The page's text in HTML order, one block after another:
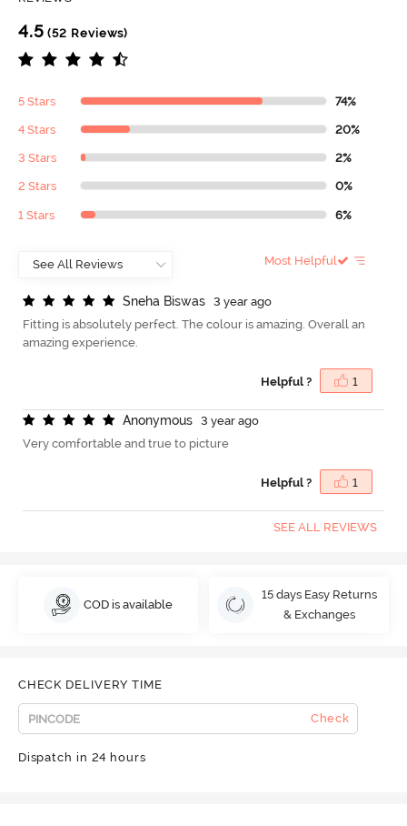
4.5 (52 Reviews)
5 Stars 74%
4 Stars 20%
3 Stars 2%
2 Stars 0%
1 Stars 6%
Most Helpful
Sneha Biswas
3 year ago
Fitting is absolutely perfect. The colour is amazing. Overall an
amazing experience.
Helpful ? 1
Anonymous
3 year ago
Very comfortable and true to picture
Helpful ? 1
SEE ALL REVIEWS
COD is available
15 days Easy Returns
& Exchanges
CHECK DELIVERY TIME
Check
Dispatch in 24 hours